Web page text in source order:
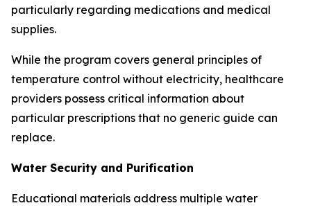
particularly regarding medications and medical
supplies.
While the program covers general principles of
temperature control without electricity, healthcare
providers possess critical information about
particular prescriptions that no generic guide can
replace.
Water Security and Purification
Educational materials address multiple water